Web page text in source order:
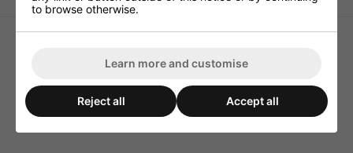
to browse otherwise.
Learn more and customise
Reject all Accept all